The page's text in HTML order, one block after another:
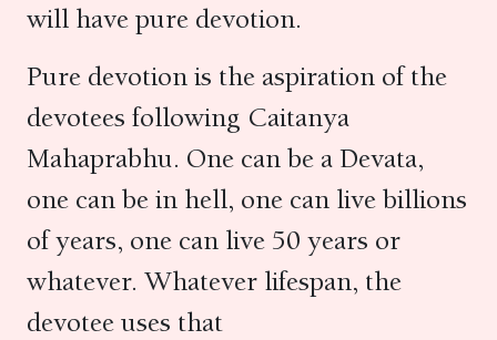
will have pure devotion.
Pure devotion is the aspiration of the
devotees following Caitanya
Mahaprabhu. One can be a Devata,
one can be in hell, one can live billions
of years, one can live 50 years or
whatever. Whatever lifespan, the
devotee uses that